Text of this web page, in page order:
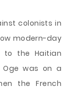
colonists in
modern-day
to the Haitian
Oge was on a
the French